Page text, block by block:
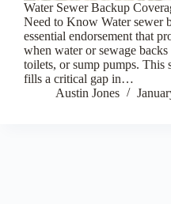
Water Sewer Backup
Need to Know Water sewer
essential endorsement that
when water or sewage
toilets, or sump pumps. This
fills a critical gap in…
Austin Jones